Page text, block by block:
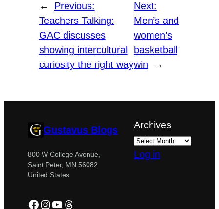
←
Previous:
Teachers Talking:
GAC discusses
showing intercultural
curiosity the right way
Next:
Men’s and
women’s
basketball
win
→
Gustavus Blogs
800 W College Avenue,
Saint Peter, MN 56082
United States
Facebook
Instagram
YouTube
Threads
Archives
Log in